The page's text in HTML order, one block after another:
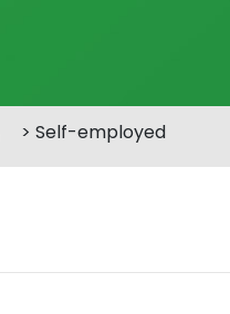
> Self-employed